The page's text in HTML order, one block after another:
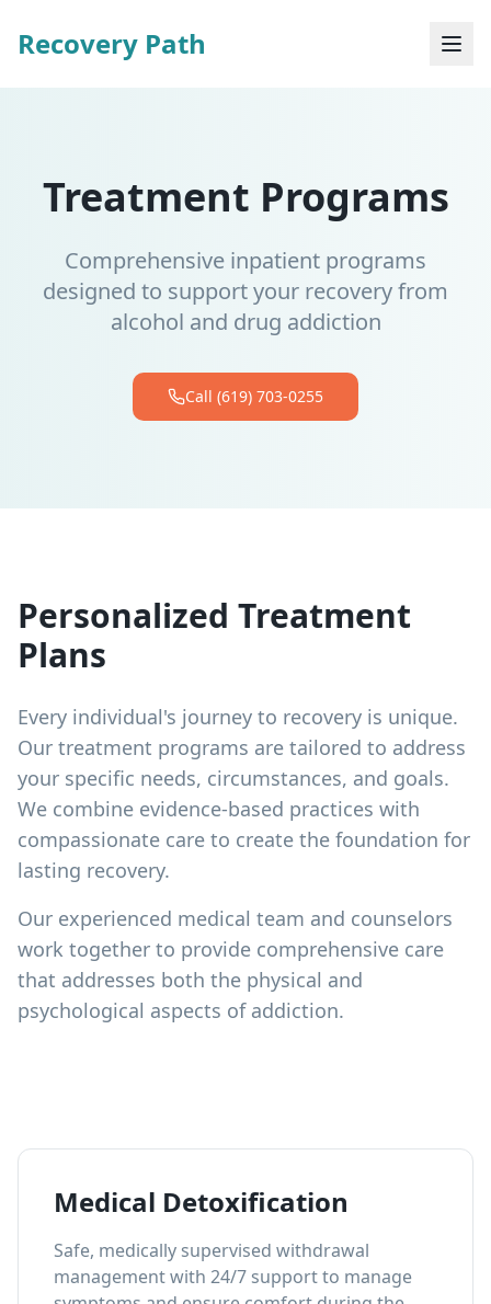
Recovery Path
Treatment Programs
Comprehensive inpatient programs
designed to support your recovery from
alcohol and drug addiction
Call (619) 703-0255
Personalized Treatment
Plans
Every individual's journey to recovery is unique.
Our treatment programs are tailored to address
your specific needs, circumstances, and goals.
We combine evidence-based practices with
compassionate care to create the foundation for
lasting recovery.
Our experienced medical team and counselors
work together to provide comprehensive care
that addresses both the physical and
psychological aspects of addiction.
Medical Detoxification
Safe, medically supervised withdrawal
management with 24/7 support to manage